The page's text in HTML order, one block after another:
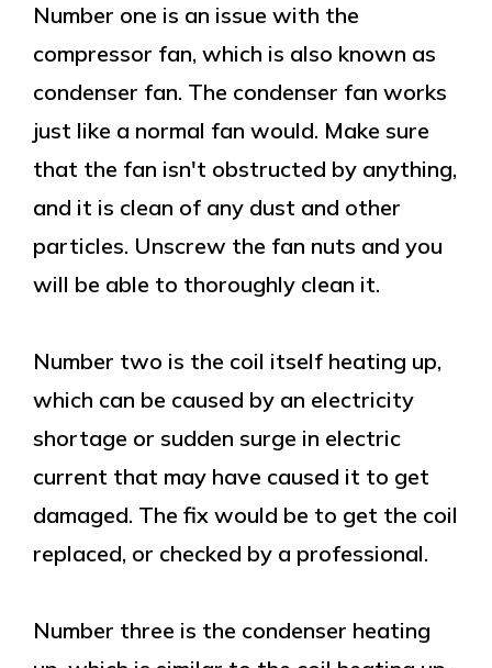
Number one is an issue with the
compressor fan, which is also known as
condenser fan. The condenser fan works
just like a normal fan would. Make sure
that the fan isn't obstructed by anything,
and it is clean of any dust and other
particles. Unscrew the fan nuts and you
will be able to thoroughly clean it.
Number two is the coil itself heating up,
which can be caused by an electricity
shortage or sudden surge in electric
current that may have caused it to get
damaged. The fix would be to get the coil
replaced, or checked by a professional.
Number three is the condenser heating